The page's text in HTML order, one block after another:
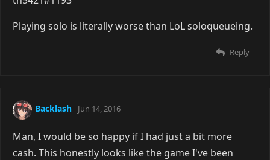
Playing solo is literally worse than LoL soloqueueing.
Reply
Backlash Jun 14, 2016
Man, I would be so happy if I had just a bit more
cash. This honestly looks like the game I've been